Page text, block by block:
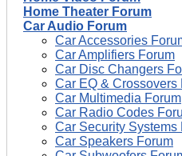
Home Theater Forum
Car Audio Forum
Car Accessories
Car Amplifiers Forum
Car Disc Changers
Car EQ & Crossovers
Car Multimedia Forum
Car Radio Codes
Car Security Systems
Car Speakers Forum